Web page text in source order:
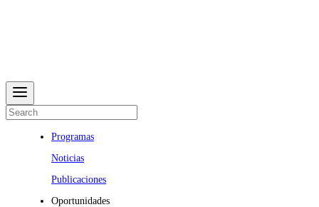
Programas
Noticias
Publicaciones
Oportunidades